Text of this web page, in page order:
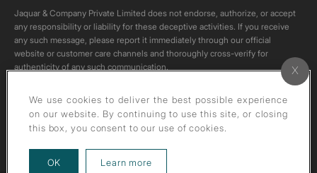
Jaquar & Company Private Limited does not endorse, authorize, or accept
any responsibility or liability for these deceptive activities. If you receive
any such message, please report it immediately through our official
website or customer care channels and thoroughly cross-verify for
authenticity of any such communication.
All content on this channel is original. Please do not download or re-upload
these videos to your personal accounts,as it is strictly prohibited under
We use cookies to deliver the best possible experience
on our website. By continuing to use this site, or closing
this box, you consent to our use of cookies.
OK Learn more